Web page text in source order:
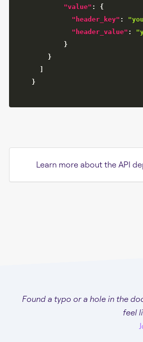
"value" :
{
"header_key" :
"header_value" :
}
}
]
}
Learn more about the API
Found a typo or a hole in the
feel